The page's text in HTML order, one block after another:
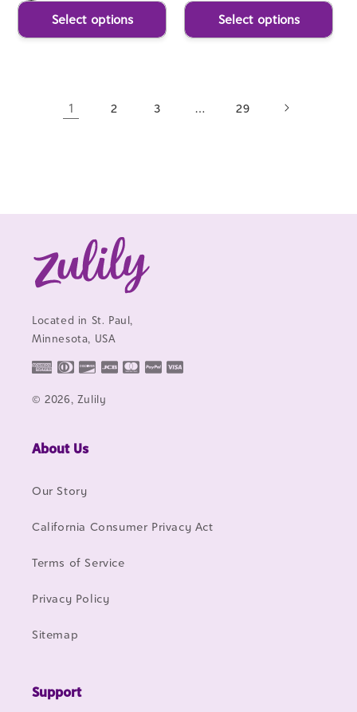
Select options Select options
1 2 3 … 29
Located in St. Paul,
Minnesota, USA
© 2026, Zulily
About Us
Our Story
California Consumer Privacy Act
Terms of Service
Privacy Policy
Sitemap
Support